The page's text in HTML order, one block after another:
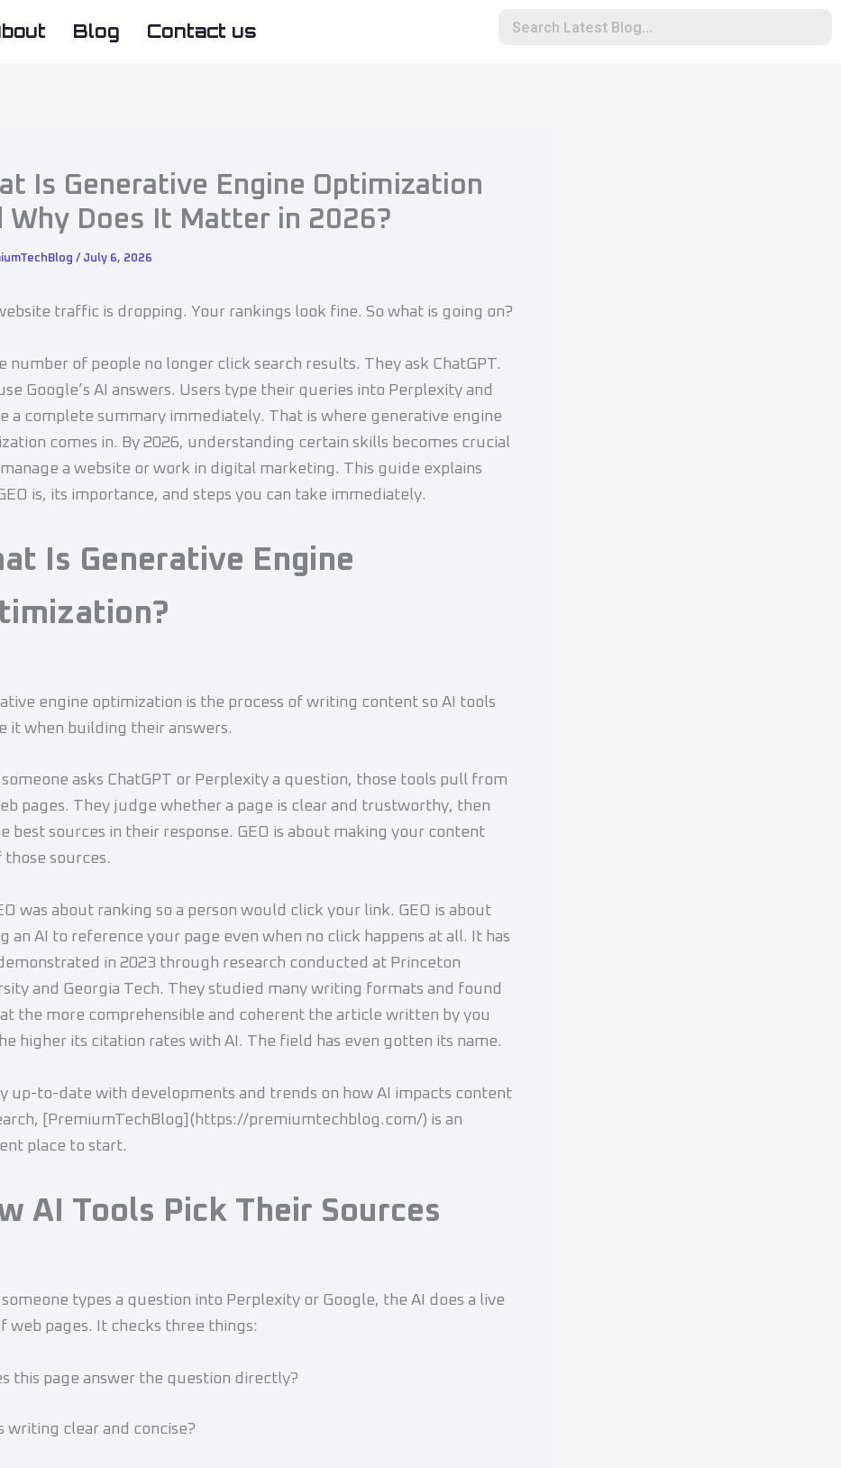
Blog Contact us
Is Generative Engine Optimization
Why Does It Matter in 2026?
/ July 6, 2026
traffic is dropping. Your rankings look fine. So what is going on?
number of people no longer click search results. They ask ChatGPT.
Google’s AI answers. Users type their queries into Perplexity and
a complete summary immediately. That is where generative engine
comes in. By 2026, understanding certain skills becomes crucial
a website or work in digital marketing. This guide explains
is, its importance, and steps you can take immediately.
Is Generative Engine
engine optimization is the process of writing content so AI tools
it when building their answers.
asks ChatGPT or Perplexity a question, those tools pull from
pages. They judge whether a page is clear and trustworthy, then
best sources in their response. GEO is about making your content
those sources.
was about ranking so a person would click your link. GEO is about
an AI to reference your page even when no click happens at all. It has
in 2023 through research conducted at Princeton
and Georgia Tech. They studied many writing formats and found
the more comprehensible and coherent the article written by you
higher its citation rates with AI. The field has even gotten its name.
up-to-date with developments and trends on how AI impacts content
[PremiumTechBlog](https://premiumtechblog.com/) is an
place to start.
AI Tools Pick Their Sources
types a question into Perplexity or Google, the AI does a live
web pages. It checks three things:
this page answer the question directly?
clear and concise?